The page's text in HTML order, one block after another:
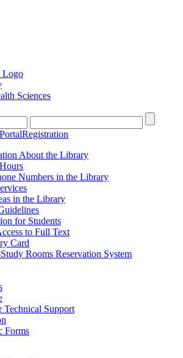
Sciences
Registration
About the Library
Numbers in the Library
in the Library
for Students
to Full Text
Card
Rooms Reservation System
Technical Support
Forms